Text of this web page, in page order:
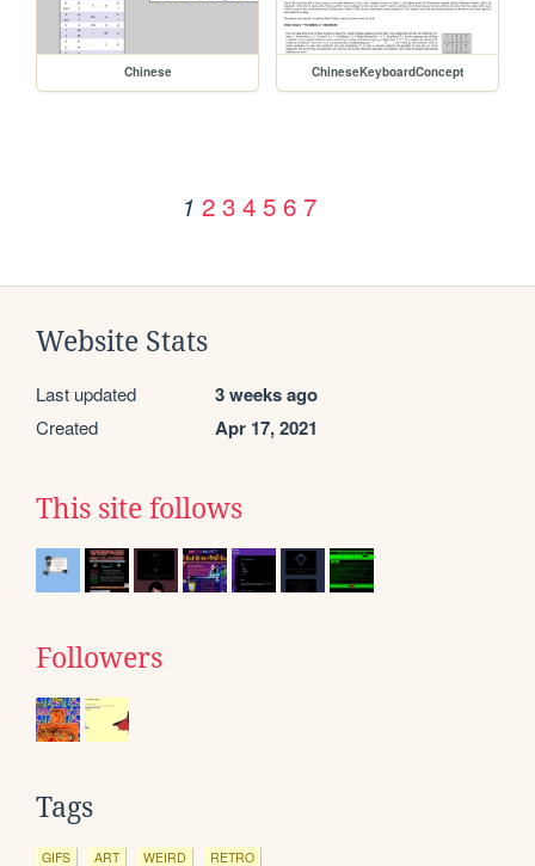
Chinese ChineseKeyboardConcept
1 2 3 4 5 6 7
Website Stats
Last updated 3 weeks ago
Created Apr 17, 2021
This site follows
Followers
Tags
GIFS ART WEIRD RETRO